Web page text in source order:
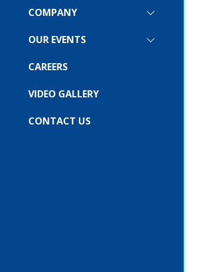
COMPANY
SHOW
FOR:
OUR EVENTS
SHOW
CAREERS
VIDEO GALLERY
CONTACT US